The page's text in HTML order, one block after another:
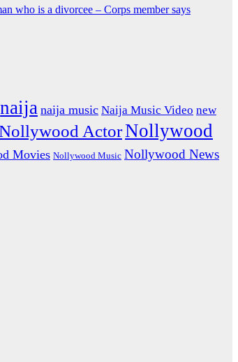
who is a divorcee – Corps member says
naija naija music Naija Music Video new
ActorNollywood
Movies Nollywood Music Nollywood News